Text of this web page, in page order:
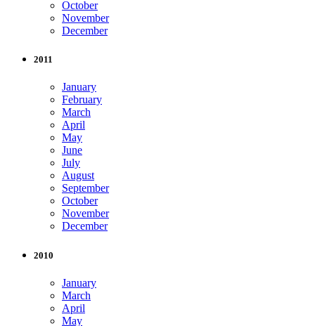
October
November
December
2011
January
February
March
April
May
June
July
August
September
October
November
December
2010
January
March
April
May